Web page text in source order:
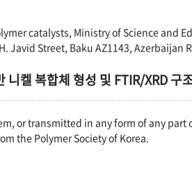
catalysts, Ministry of Science and
Javid Street, Baku AZ1143, Azerbaijan
켈 복합체 형성 및 FTIR/XRD 구
or transmitted in any form of any
the Polymer Society of Korea.